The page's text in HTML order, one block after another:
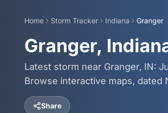
Home Storm Tracker Indiana Granger
Granger,
Latest storm near Granger, IN:
Browse interactive maps, dated
Share